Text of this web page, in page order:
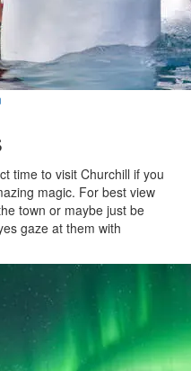
time to visit Churchill if you
magic. For best view
town or maybe just be
gaze at them with